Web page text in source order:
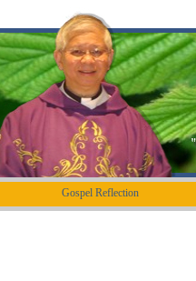
Gospel Reflection